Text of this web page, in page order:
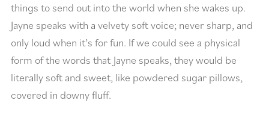
things to send out into the world when she wakes up.
Jayne speaks with a velvety soft voice; never sharp, and
only loud when it’s for fun. If we could see a physical
form of the words that Jayne speaks, they would be
literally soft and sweet, like powdered sugar pillows,
covered in downy fluff.